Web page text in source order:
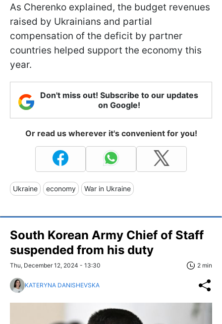
As Cherenko explained, the budget revenues
raised by Ukrainians and partial
compensation of the deficit by partner
countries helped support the economy this
year.
Don't miss out! Subscribe to our updates
on Google!
Or read us wherever it's convenient for you!
Ukraine economy War in Ukraine
South Korean Army Chief of Staff
suspended from his duty
Thu, December 12, 2024 - 13:30 2 min
KATERYNA DANISHEVSKA